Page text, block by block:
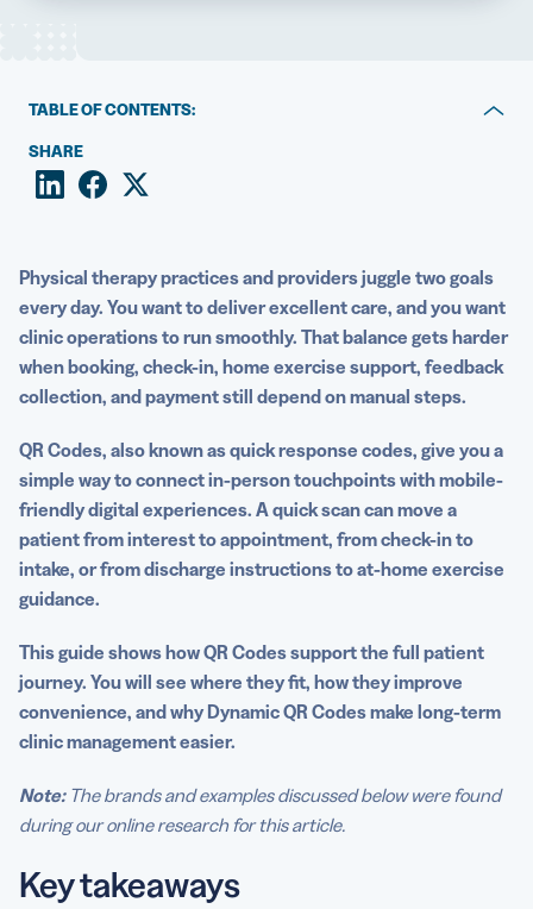
TABLE OF CONTENTS:
Key takeaways
Why QR Codes matter for physical therapy practices
Operational uses: Booking, check-in, and payments
Clinical uses: Treatment education and home exercise
programs
communication
Best practices for implementing QR Codes in a clinic
Why Dynamic QR Codes are ideal for growing practices
Build a more connected patient experience
FAQs
SHARE
Physical therapy practices and providers juggle two goals
every day. You want to deliver excellent care, and you want
clinic operations to run smoothly. That balance gets harder
when booking, check-in, home exercise support, feedback
collection, and payment still depend on manual steps.
QR Codes, also known as quick response codes, give you a
simple way to connect in-person touchpoints with mobile-
friendly digital experiences. A quick scan can move a
patient from interest to appointment, from check-in to
intake, or from discharge instructions to at-home exercise
guidance.
This guide shows how QR Codes support the full patient
journey. You will see where they fit, how they improve
convenience, and why Dynamic QR Codes make long-term
clinic management easier.
Note:The brands and examples discussed below were found
during our online research for this article.
Key takeaways